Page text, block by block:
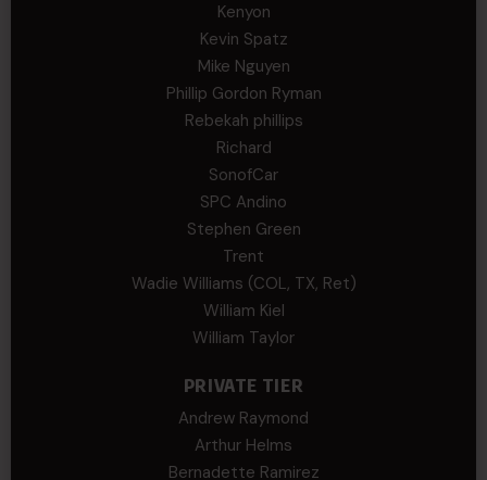
Kenyon
Kevin Spatz
Mike Nguyen
Phillip Gordon Ryman
Rebekah phillips
Richard
SonofCar
SPC Andino
Stephen Green
Trent
Wadie Williams (COL, TX, Ret)
William Kiel
William Taylor
PRIVATE TIER
Andrew Raymond
Arthur Helms
Bernadette Ramirez